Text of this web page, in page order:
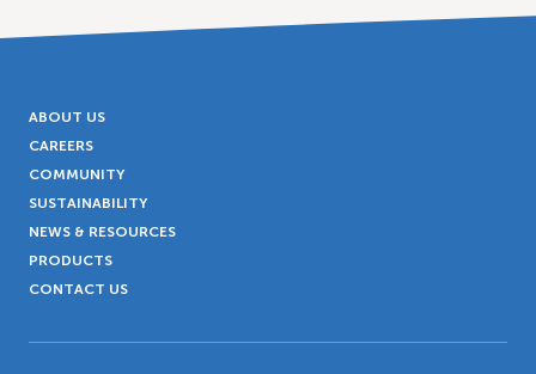
ABOUT US
CAREERS
COMMUNITY
SUSTAINABILITY
NEWS & RESOURCES
PRODUCTS
CONTACT US